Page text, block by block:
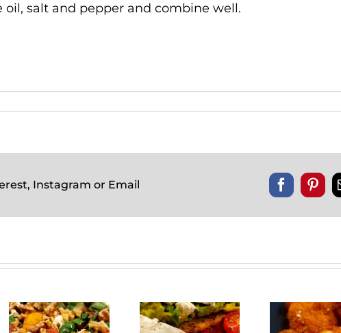
oil, salt and pepper and combine well.
Instagram or Email Facebook